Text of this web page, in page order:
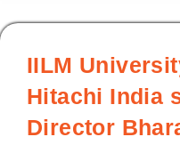
IILM
Hitachi India
Director